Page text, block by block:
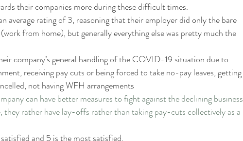
their companies more during these difficult times.
average rating of 3, reasoning that their employer did only the bare
from home), but generally everything else was pretty much the
company’s general handling of the COVID-19 situation due to
receiving pay cuts or being forced to take no-pay leaves, getting
not having WFH arrangements
can have better measures to fight against the declining business
they rather have lay-offs rather than taking pay-cuts collectively as a
and 5 is the most satisfied.